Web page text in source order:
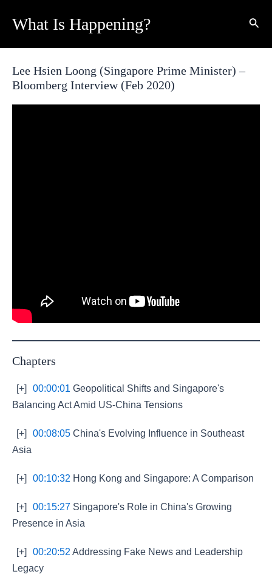
What Is Happening?
Lee Hsien Loong (Singapore Prime Minister) –
Bloomberg Interview (Feb 2020)
Chapters
[+] 00:00:01 Geopolitical Shifts and Singapore's
Balancing Act Amid US-China Tensions
[+] 00:08:05 China's Evolving Influence in Southeast
Asia
[+] 00:10:32 Hong Kong and Singapore: A Comparison
[+] 00:15:27 Singapore's Role in China's Growing
Presence in Asia
[+] 00:20:52 Addressing Fake News and Leadership
Legacy